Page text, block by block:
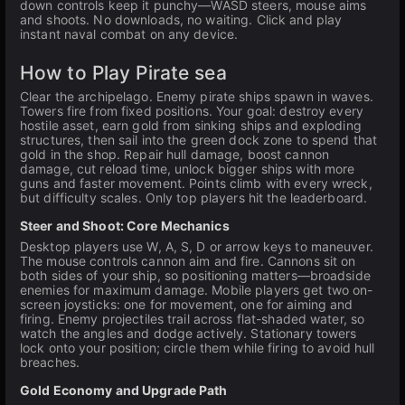
down controls keep it punchy—WASD steers, mouse aims
and shoots. No downloads, no waiting. Click and play
instant naval combat on any device.
How to Play Pirate sea
Clear the archipelago. Enemy pirate ships spawn in waves.
Towers fire from fixed positions. Your goal: destroy every
hostile asset, earn gold from sinking ships and exploding
structures, then sail into the green dock zone to spend that
gold in the shop. Repair hull damage, boost cannon
damage, cut reload time, unlock bigger ships with more
guns and faster movement. Points climb with every wreck,
but difficulty scales. Only top players hit the leaderboard.
Steer and Shoot: Core Mechanics
Desktop players use W, A, S, D or arrow keys to maneuver.
The mouse controls cannon aim and fire. Cannons sit on
both sides of your ship, so positioning matters—broadside
enemies for maximum damage. Mobile players get two on-
screen joysticks: one for movement, one for aiming and
firing. Enemy projectiles trail across flat-shaded water, so
watch the angles and dodge actively. Stationary towers
lock onto your position; circle them while firing to avoid hull
breaches.
Gold Economy and Upgrade Path